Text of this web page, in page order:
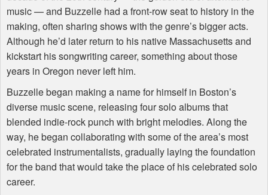
music — and Buzzelle had a front-row seat to history in the
making, often sharing shows with the genre’s bigger acts.
Although he’d later return to his native Massachusetts and
kickstart his songwriting career, something about those
years in Oregon never left him.
Buzzelle began making a name for himself in Boston’s
diverse music scene, releasing four solo albums that
blended indie-rock punch with bright melodies. Along the
way, he began collaborating with some of the area’s most
celebrated instrumentalists, gradually laying the foundation
for the band that would take the place of his celebrated solo
career.